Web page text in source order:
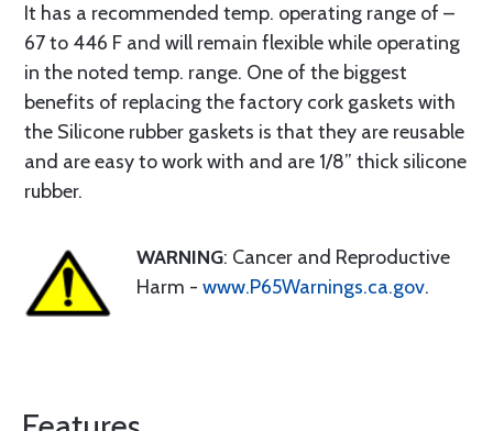
It has a recommended temp. operating range of –
67 to 446 F and will remain flexible while operating
in the noted temp. range. One of the biggest
benefits of replacing the factory cork gaskets with
the Silicone rubber gaskets is that they are reusable
and are easy to work with and are 1/8” thick silicone
rubber.
WARNING: Cancer and Reproductive
Harm - www.P65Warnings.ca.gov.